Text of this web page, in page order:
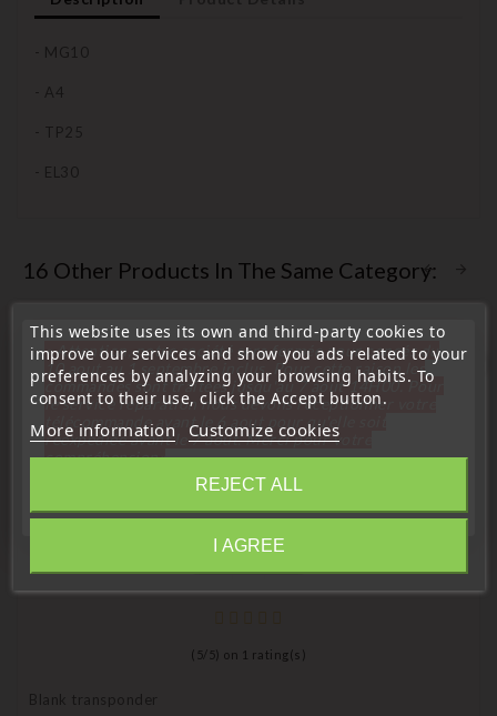
- MG10
- A4
- TP25
- EL30
16 Other Products In The Same Category:
( 5/ 5) on 1 rating(s)
Blank transponder
favorite_border
This website uses its own and third-party cookies to
improve our services and show you ads related to your
preferences by analyzing your browsing habits. To
consent to their use, click the Accept button.
More information Customize cookies
REJECT ALL
I AGREE
« Attention, notre société sera fermée pour congés du
10 aout au 1 septembre inclus. Pour cette raison les
commandes sont traitées jusqu'au 7 aout 14H00. Pour
le service réparation nous devons réceptionner votre
télécommande avant le 6 aout pour qu'elle soit
réexpédiée avant le 7 aout. Merci pour votre
compréhension»
Close
Information